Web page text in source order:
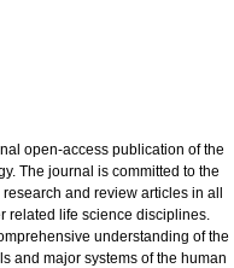
open-access publication of the
The journal is committed to the
and review articles in all
related life science disciplines.
understanding of the
and major systems of the human